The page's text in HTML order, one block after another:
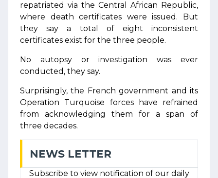
repatriated via the Central African Republic,
where death certificates were issued. But
they say a total of eight inconsistent
certificates exist for the three people.
No autopsy or investigation was ever
conducted, they say.
Surprisingly, the French government and its
Operation Turquoise forces have refrained
from acknowledging them for a span of
three decades.
NEWS LETTER
Subscribe to view notification of our daily